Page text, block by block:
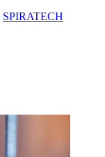
SPIRATECH